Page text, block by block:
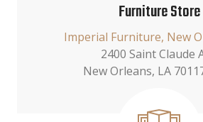
Furniture Store
Imperial Furniture, New
2400 Saint Claude
New Orleans, LA